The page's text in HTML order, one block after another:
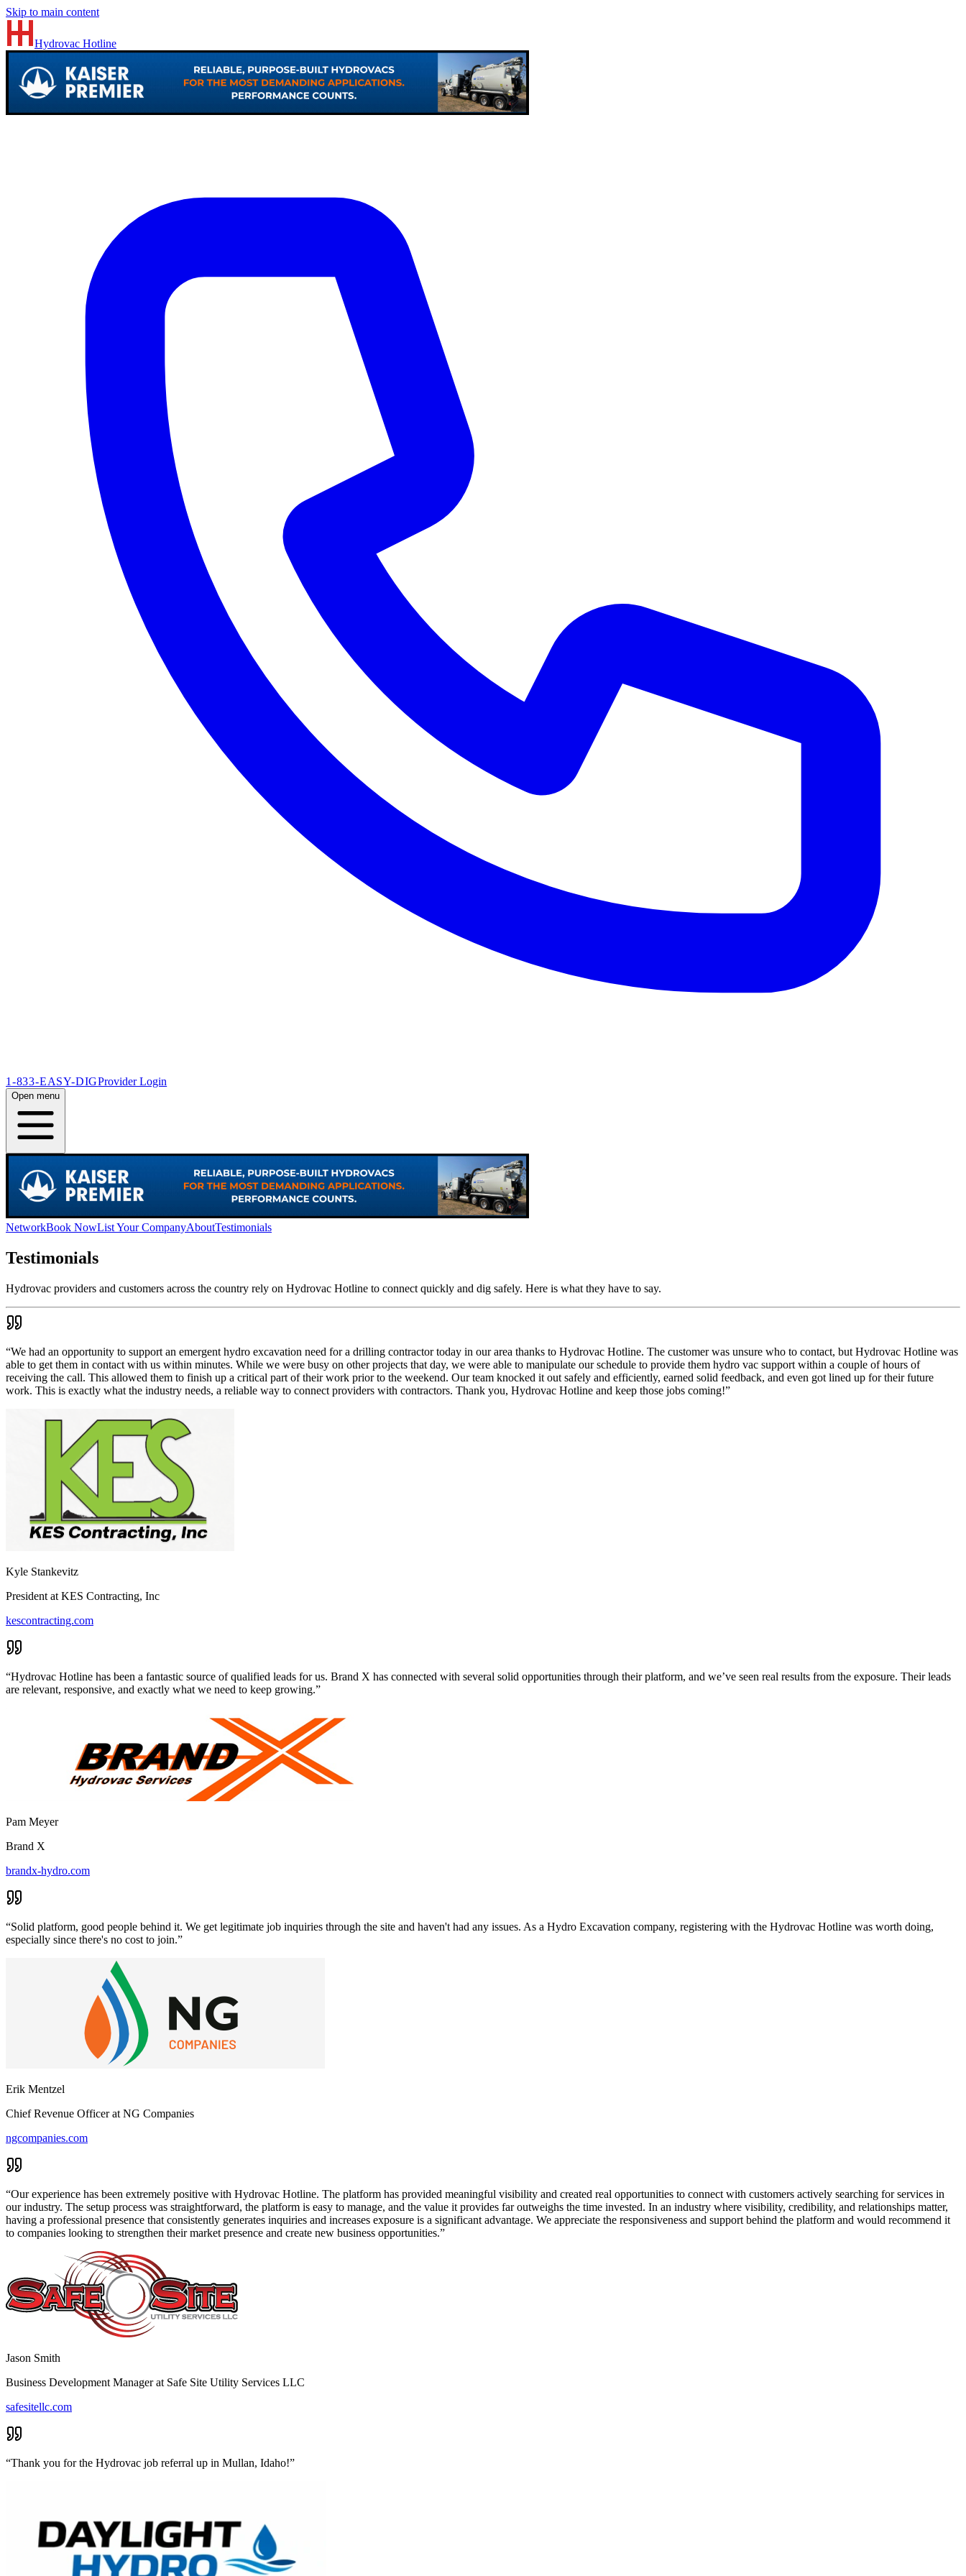
Skip to main content
Hydrovac Hotline
1-833-EASY-DIGProvider Login
Open menu
NetworkBook NowList Your CompanyAboutTestimonials
Testimonials
Hydrovac providers and customers across the country rely on Hydrovac Hotline to connect quickly and dig safely. Here is what they have to say.
“We had an opportunity to support an emergent hydro excavation need for a drilling contractor today in our area thanks to Hydrovac Hotline. The customer was unsure who to contact, but Hydrovac Hotline was
able to get them in contact with us within minutes. While we were busy on other projects that day, we were able to manipulate our schedule to provide them hydro vac support within a couple of hours of
receiving the call. This allowed them to finish up a critical part of their work prior to the weekend. Our team knocked it out safely and efficiently, earned solid feedback, and even got lined up for their future
work. This is exactly what the industry needs, a reliable way to connect providers with contractors. Thank you, Hydrovac Hotline and keep those jobs coming!”
Kyle Stankevitz
President at KES Contracting, Inc
kescontracting.com
“Hydrovac Hotline has been a fantastic source of qualified leads for us. Brand X has connected with several solid opportunities through their platform, and we’ve seen real results from the exposure. Their leads
are relevant, responsive, and exactly what we need to keep growing.”
Pam Meyer
Brand X
brandx-hydro.com
“Solid platform, good people behind it. We get legitimate job inquiries through the site and haven't had any issues. As a Hydro Excavation company, registering with the Hydrovac Hotline was worth doing,
especially since there's no cost to join.”
Erik Mentzel
Chief Revenue Officerat NG Companies
ngcompanies.com
“Our experience has been extremely positive with Hydrovac Hotline. The platform has provided meaningful visibility and created real opportunities to connect with customers actively searching for services in
our industry. The setup process was straightforward, the platform is easy to manage, and the value it provides far outweighs the time invested. In an industry where visibility, credibility, and relationships matter,
having a professional presence that consistently generates inquiries and increases exposure is a significant advantage. We appreciate the responsiveness and support behind the platform and would recommend it
to companies looking to strengthen their market presence and create new business opportunities.”
Jason Smith
Business Development Managerat Safe Site Utility Services LLC
safesitellc.com
“Thank you for the Hydrovac job referral up in Mullan, Idaho!”